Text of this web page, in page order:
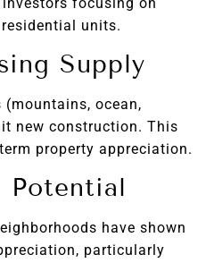
units.
Supply
ocean,
new construction. This
property appreciation.
Potential
have shown
particularly